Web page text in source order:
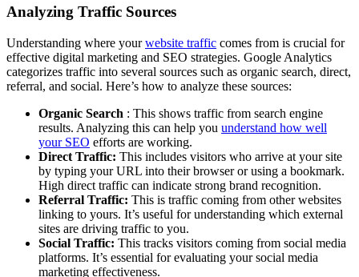
Analyzing Traffic Sources
Understanding where yourwebsite traffic comes from is crucial for
effective digital marketing and SEO strategies. Google Analytics
categorizes traffic into several sources such as organic search, direct,
referral, and social. Here’s how to analyze these sources:
Organic Search : This shows traffic from search engine
results. Analyzing this can help you understand how well
your SEO efforts are working.
Direct Traffic: This includes visitors who arrive at your site
by typing your URL into their browser or using a bookmark.
High direct traffic can indicate strong brand recognition.
Referral Traffic: This is traffic coming from other websites
linking to yours. It’s useful for understanding which external
sites are driving traffic to you.
Social Traffic: This tracks visitors coming from social media
platforms. It’s essential for evaluating your social media
marketing effectiveness.